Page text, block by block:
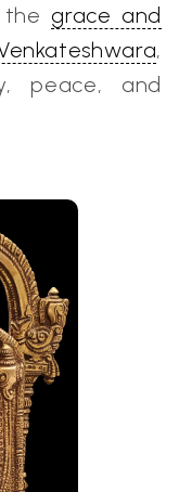
grace and
,
peace, and